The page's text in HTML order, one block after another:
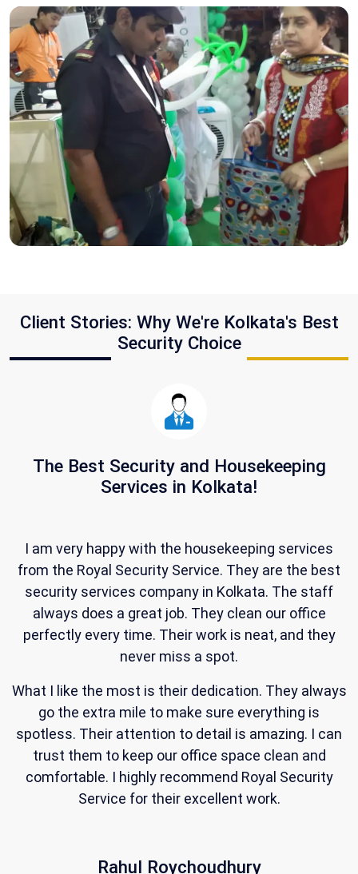
Client Stories: Why We're Kolkata's Best
Security Choice
The Best Security and Housekeeping
Services in Kolkata!
I am very happy with the housekeeping services
from the Royal Security Service. They are the best
security services company in Kolkata. The staff
always does a great job. They clean our office
perfectly every time. Their work is neat, and they
never miss a spot.
What I like the most is their dedication. They always
go the extra mile to make sure everything is
spotless. Their attention to detail is amazing. I can
trust them to keep our office space clean and
comfortable. I highly recommend Royal Security
Service for their excellent work.
Rahul Roychoudhury